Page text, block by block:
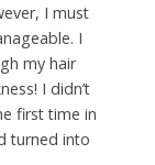
I must
I
my hair
I didn’t
first time in
turned into